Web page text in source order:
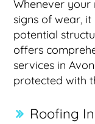
Whenever
signs of wear,
potential
offers
services in
protected with
Roofing